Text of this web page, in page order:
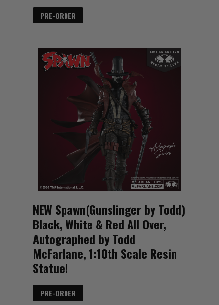
PRE-ORDER
NEW Spawn(Gunslinger by Todd)
Black, White & Red All Over,
Autographed by Todd
McFarlane, 1:10th Scale Resin
Statue!
PRE-ORDER